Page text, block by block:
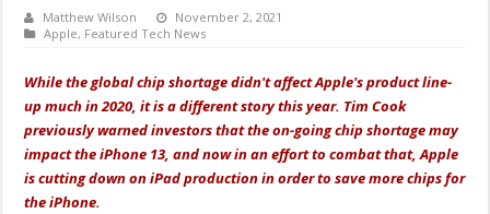
Matthew Wilson
November 2, 2021
Apple, Featured Tech News
While the global chip shortage didn't affect Apple's product line-
up much in 2020, it is a different story this year. Tim Cook
previously warned investors that the on-going chip shortage may
impact the iPhone 13, and now in an effort to combat that, Apple
is cutting down on iPad production in order to save more chips for
the iPhone.